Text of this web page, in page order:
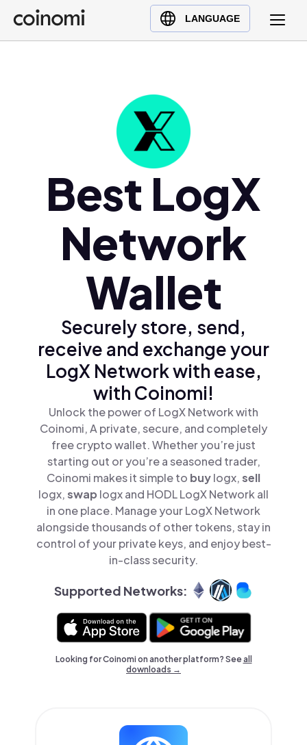
LANGUAGE
Buy Crypto
English (en)
Türkçe (tr)
Ελληνικά (el)
Best LogX
Network
Wallet
Securely store, send,
receive and exchange your
LogX Network with ease,
with Coinomi!
Unlock the power of LogX Network with
Coinomi, A private, secure, and completely
free crypto wallet. Whether you’re just
starting out or you’re a seasoned trader,
Coinomi makes it simple to buylogx,sell
logx,swap logx and HODL LogX Network all
in one place. Manage your LogX Network
alongside thousands of other tokens, stay in
control of your private keys, and enjoy best-
in-class security.
Supported Networks:
Looking for Coinomi on another platform? Seeall
downloads →